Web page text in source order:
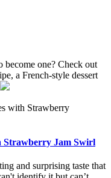
one? Check out
a French-style dessert
Strawberry Jam Swirl
and surprising taste that